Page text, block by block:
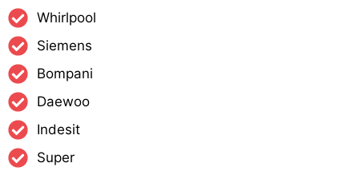
Whirlpool
Siemens
Bompani
Daewoo
Indesit
Super